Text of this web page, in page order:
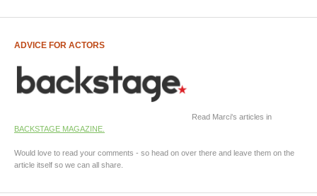
ADVICE FOR ACTORS
Read Marci's articles in
BACKSTAGE MAGAZINE.
Would love to read your comments - so head on over there and leave them on the
article itself so we can all share.